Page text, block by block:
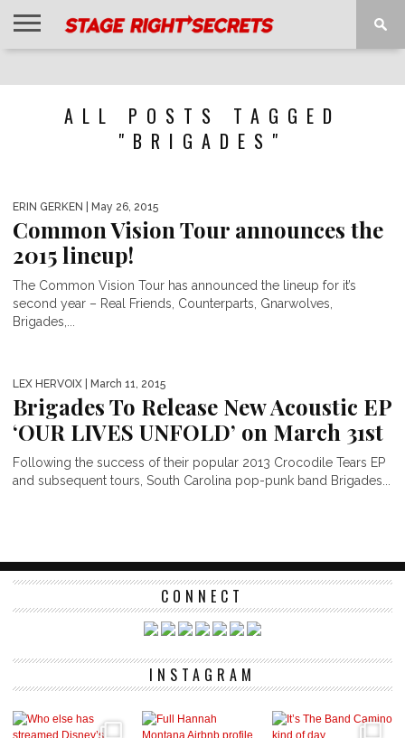
ALL POSTS TAGGED
"BRIGADES"
ERIN GERKEN | May 26, 2015
Common Vision Tour announces the
2015 lineup!
The Common Vision Tour has announced the lineup for it’s
second year – Real Friends, Counterparts, Gnarwolves,
Brigades,...
LEX HERVOIX | March 11, 2015
Brigades To Release New Acoustic EP
‘OUR LIVES UNFOLD’ on March 31st
Following the success of their popular 2013 Crocodile Tears EP
and subsequent tours, South Carolina pop-punk band Brigades...
CONNECT
INSTAGRAM